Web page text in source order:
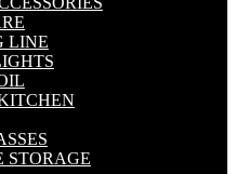
LINE
STORAGE